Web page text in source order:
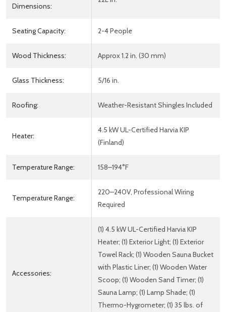
Dimensions:
Seating Capacity: 2-4 People
Wood Thickness: Approx 1.2 in. (30 mm)
Glass Thickness: 5/16 in.
Roofing: Weather-Resistant Shingles Included
Heater:
4.5 kW UL-Certified Harvia KIP
(Finland)
Temperature Range: 158–194°F
Temperature Range:
220–240V, Professional Wiring
Required
Accessories:
(1) 4.5 kW UL-Certified Harvia KIP
Heater; (1) Exterior Light; (1) Exterior
Towel Rack; (1) Wooden Sauna Bucket
with Plastic Liner; (1) Wooden Water
Scoop; (1) Wooden Sand Timer; (1)
Sauna Lamp; (1) Lamp Shade; (1)
Thermo-Hygrometer; (1) 35 lbs. of